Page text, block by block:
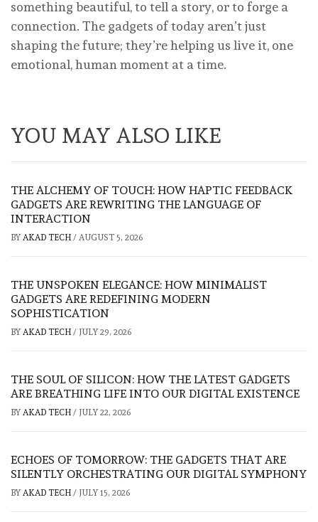
something beautiful, to tell a story, or to forge a
connection. The gadgets of today aren’t just
shaping the future; they’re helping us live it, one
emotional, human moment at a time.
YOU MAY ALSO LIKE
THE ALCHEMY OF TOUCH: HOW HAPTIC FEEDBACK
GADGETS ARE REWRITING THE LANGUAGE OF
INTERACTION
BY AKAD TECH / AUGUST 5, 2026
THE UNSPOKEN ELEGANCE: HOW MINIMALIST
GADGETS ARE REDEFINING MODERN
SOPHISTICATION
BY AKAD TECH / JULY 29, 2026
THE SOUL OF SILICON: HOW THE LATEST GADGETS
ARE BREATHING LIFE INTO OUR DIGITAL EXISTENCE
BY AKAD TECH / JULY 22, 2026
ECHOES OF TOMORROW: THE GADGETS THAT ARE
SILENTLY ORCHESTRATING OUR DIGITAL SYMPHONY
BY AKAD TECH / JULY 15, 2026